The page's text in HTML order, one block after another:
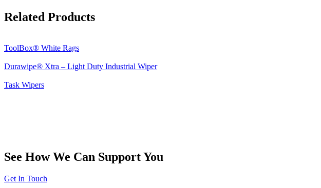
Related Products
ToolBox® White Rags
Durawipe® Xtra – Light Duty Industrial Wiper
Task Wipers
See How We Can Support You
Get In Touch